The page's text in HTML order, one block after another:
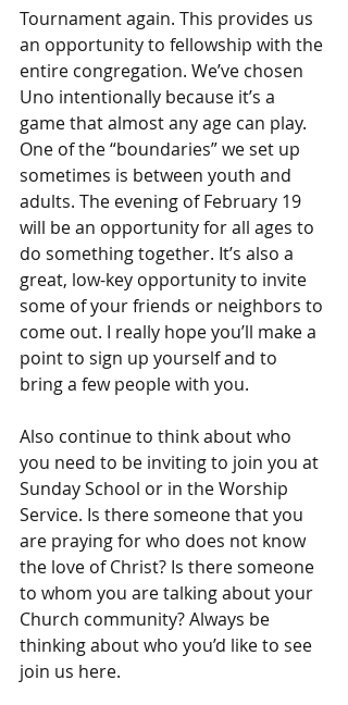
Tournament again. This provides us
an opportunity to fellowship with the
entire congregation. We’ve chosen
Uno intentionally because it’s a
game that almost any age can play.
One of the “boundaries” we set up
sometimes is between youth and
adults. The evening of February 19
will be an opportunity for all ages to
do something together. It’s also a
great, low-key opportunity to invite
some of your friends or neighbors to
come out. I really hope you’ll make a
point to sign up yourself and to
bring a few people with you.
Also continue to think about who
you need to be inviting to join you at
Sunday School or in the Worship
Service. Is there someone that you
are praying for who does not know
the love of Christ? Is there someone
to whom you are talking about your
Church community? Always be
thinking about who you’d like to see
join us here.